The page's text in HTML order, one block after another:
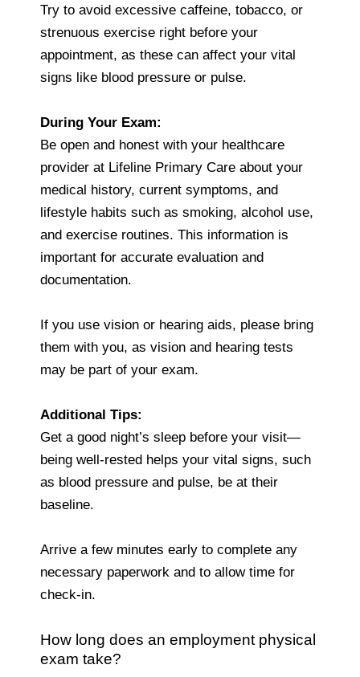
Try to avoid excessive caffeine, tobacco, or
strenuous exercise right before your
appointment, as these can affect your vital
signs like blood pressure or pulse.
During Your Exam:
Be open and honest with your healthcare
provider at Lifeline Primary Care about your
medical history, current symptoms, and
lifestyle habits such as smoking, alcohol use,
and exercise routines. This information is
important for accurate evaluation and
documentation.
If you use vision or hearing aids, please bring
them with you, as vision and hearing tests
may be part of your exam.
Additional Tips:
Get a good night’s sleep before your visit—
being well-rested helps your vital signs, such
as blood pressure and pulse, be at their
baseline.
Arrive a few minutes early to complete any
necessary paperwork and to allow time for
check-in.
How long does an employment physical
exam take?